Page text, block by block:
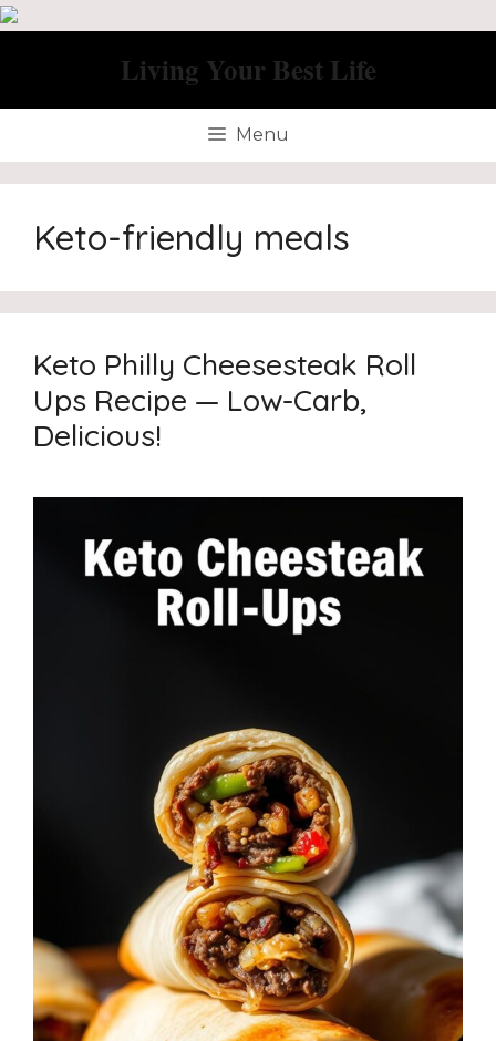
Skip
Living Your Best Life
Menu
Keto-friendly meals
Keto Philly Cheesesteak Roll
Ups Recipe — Low-Carb,
Delicious!